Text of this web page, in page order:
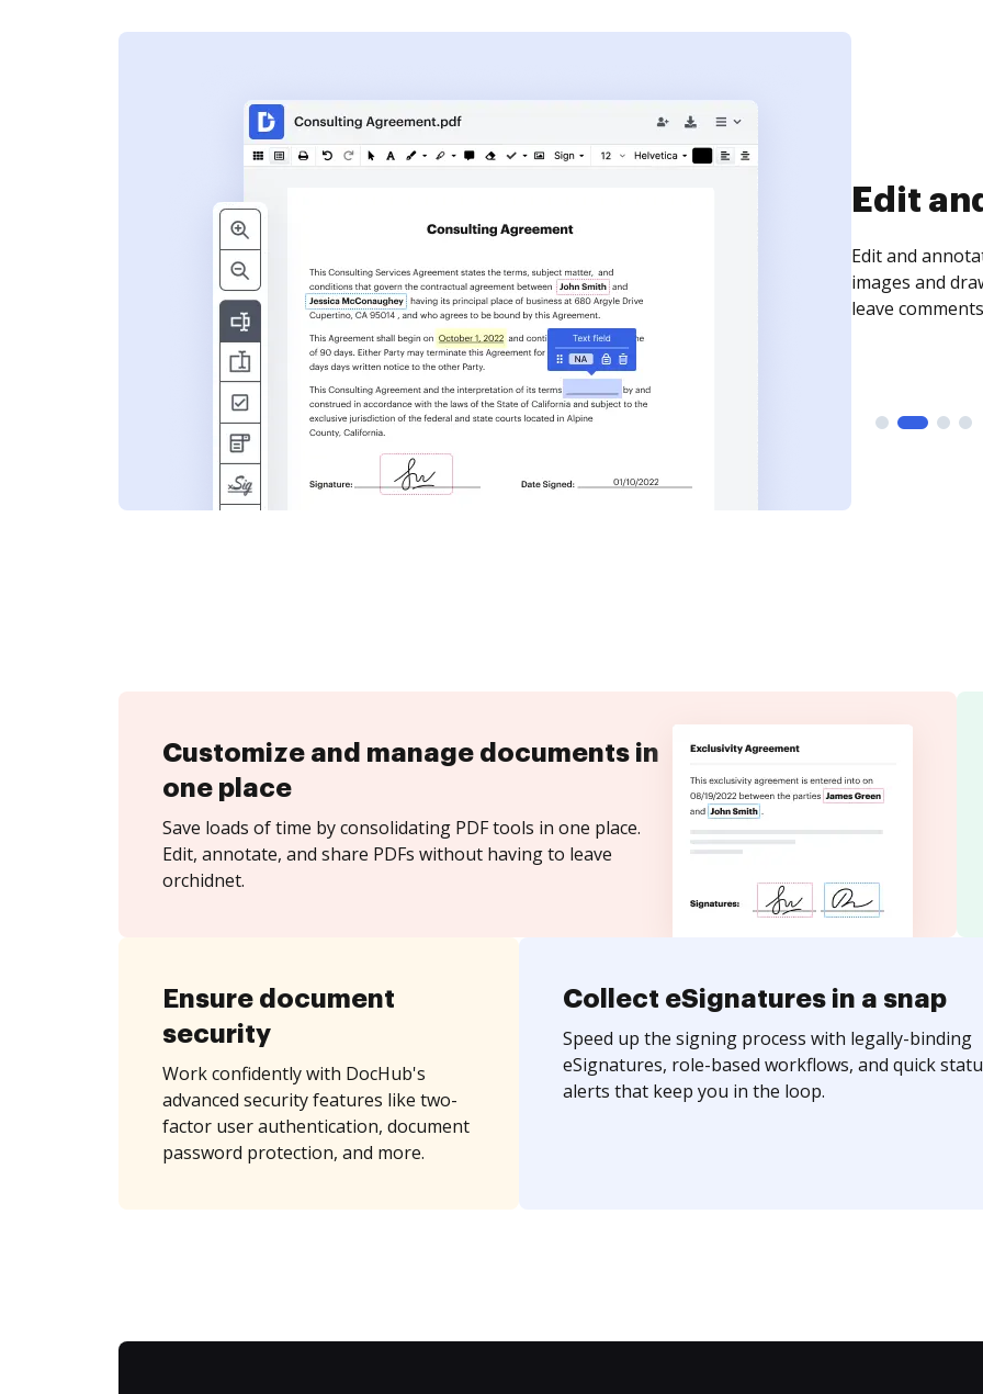
Sign
Sign a
need to get it
time your
Customize and manage documents in
one place
Save loads of time by consolidating PDF tools in one place.
Edit, annotate, and share PDFs without having to leave
orchidnet.
Ensure document
security
Work confidently with DocHub's
advanced security features like two-
factor user authentication, document
password protection, and more.
Collect eSignatures in a snap
Speed up the signing process with legally-binding
eSignatures, role-based workflows, and quick
alerts that keep you in the loop.